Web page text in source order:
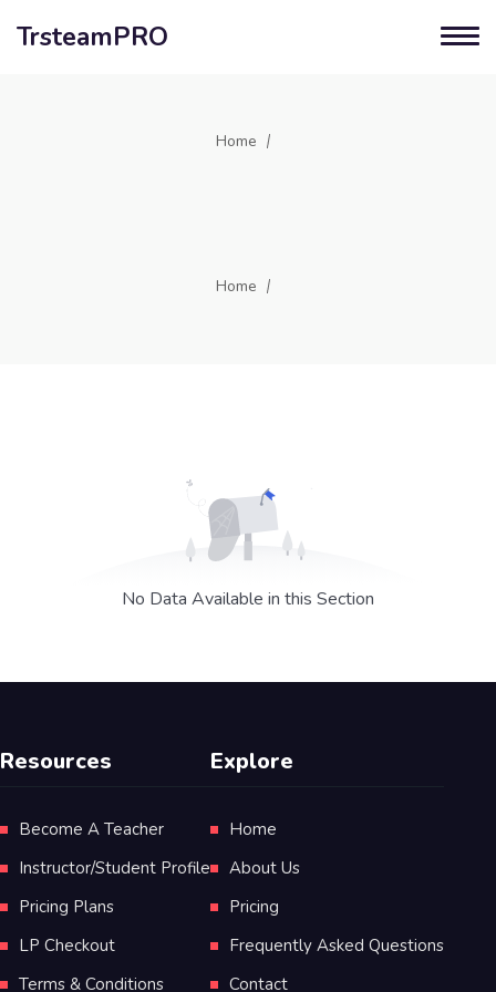
TrsteamPRO
Home
Home
No Data Available in this Section
Resources
Become A Teacher
Instructor/Student Profile
Pricing Plans
LP Checkout
Terms & Conditions
Explore
Home
About Us
Pricing
Frequently Asked Questions
Contact